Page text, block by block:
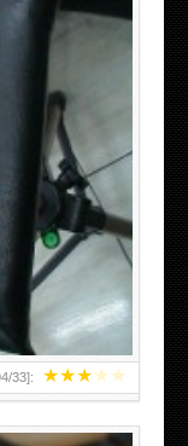
★★★★★
/33]: